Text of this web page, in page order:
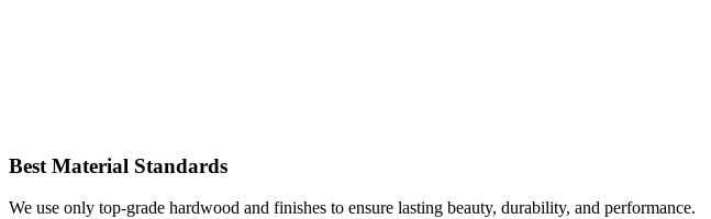
Best Material Standards
We use only top-grade hardwood and finishes to ensure lasting beauty, durability, and performance.